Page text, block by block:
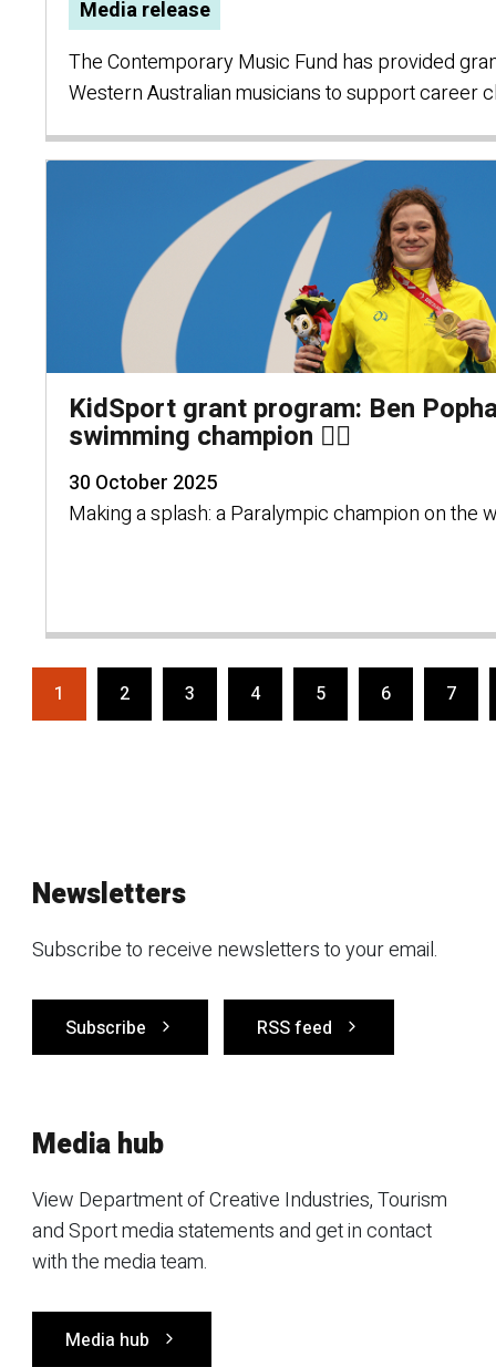
Media release
The Contemporary Music Fund has provided
Western Australian musicians to support career
KidSport grant program: Ben
swimming champion 🏊‍♂️
30 October 2025
Making a splash: a Paralympic champion on the
1 2 3 4 5 6 7
Newsletters
Subscribe to receive newsletters to your email.
Subscribe RSS feed
Media hub
View Department of Creative Industries, Tourism
and Sport media statements and get in contact
with the media team.
Media hub